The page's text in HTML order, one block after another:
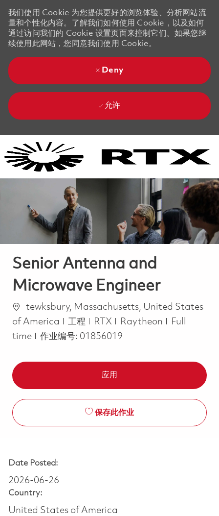
我们使用 Cookie 为您提供更好的浏览体验、分析网站流
量和个性化内容。了解我们如何使用 Cookie，以及如何
通过访问我们的 Cookie 设置页面来控制它们。如果您继
续使用此网站，您同意我们使用 Cookie。
Deny
允许
Senior Antenna and
Microwave Engineer
位置tewksbury, Massachusetts, United States
of America
类别
工程 RTX Raytheon Job Type
Full
time
作业编号: 01856019
应用
保存此作业
Date Posted:
2026-06-26
Country:
United States of America